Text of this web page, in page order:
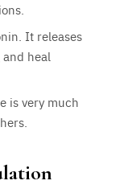
It releases
heal
is very much